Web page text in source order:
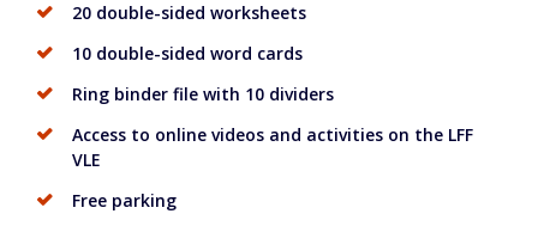
20 double-sided worksheets
10 double-sided word cards
Ring binder file with 10 dividers
Access to online videos and activities on the LFF
VLE
Free parking